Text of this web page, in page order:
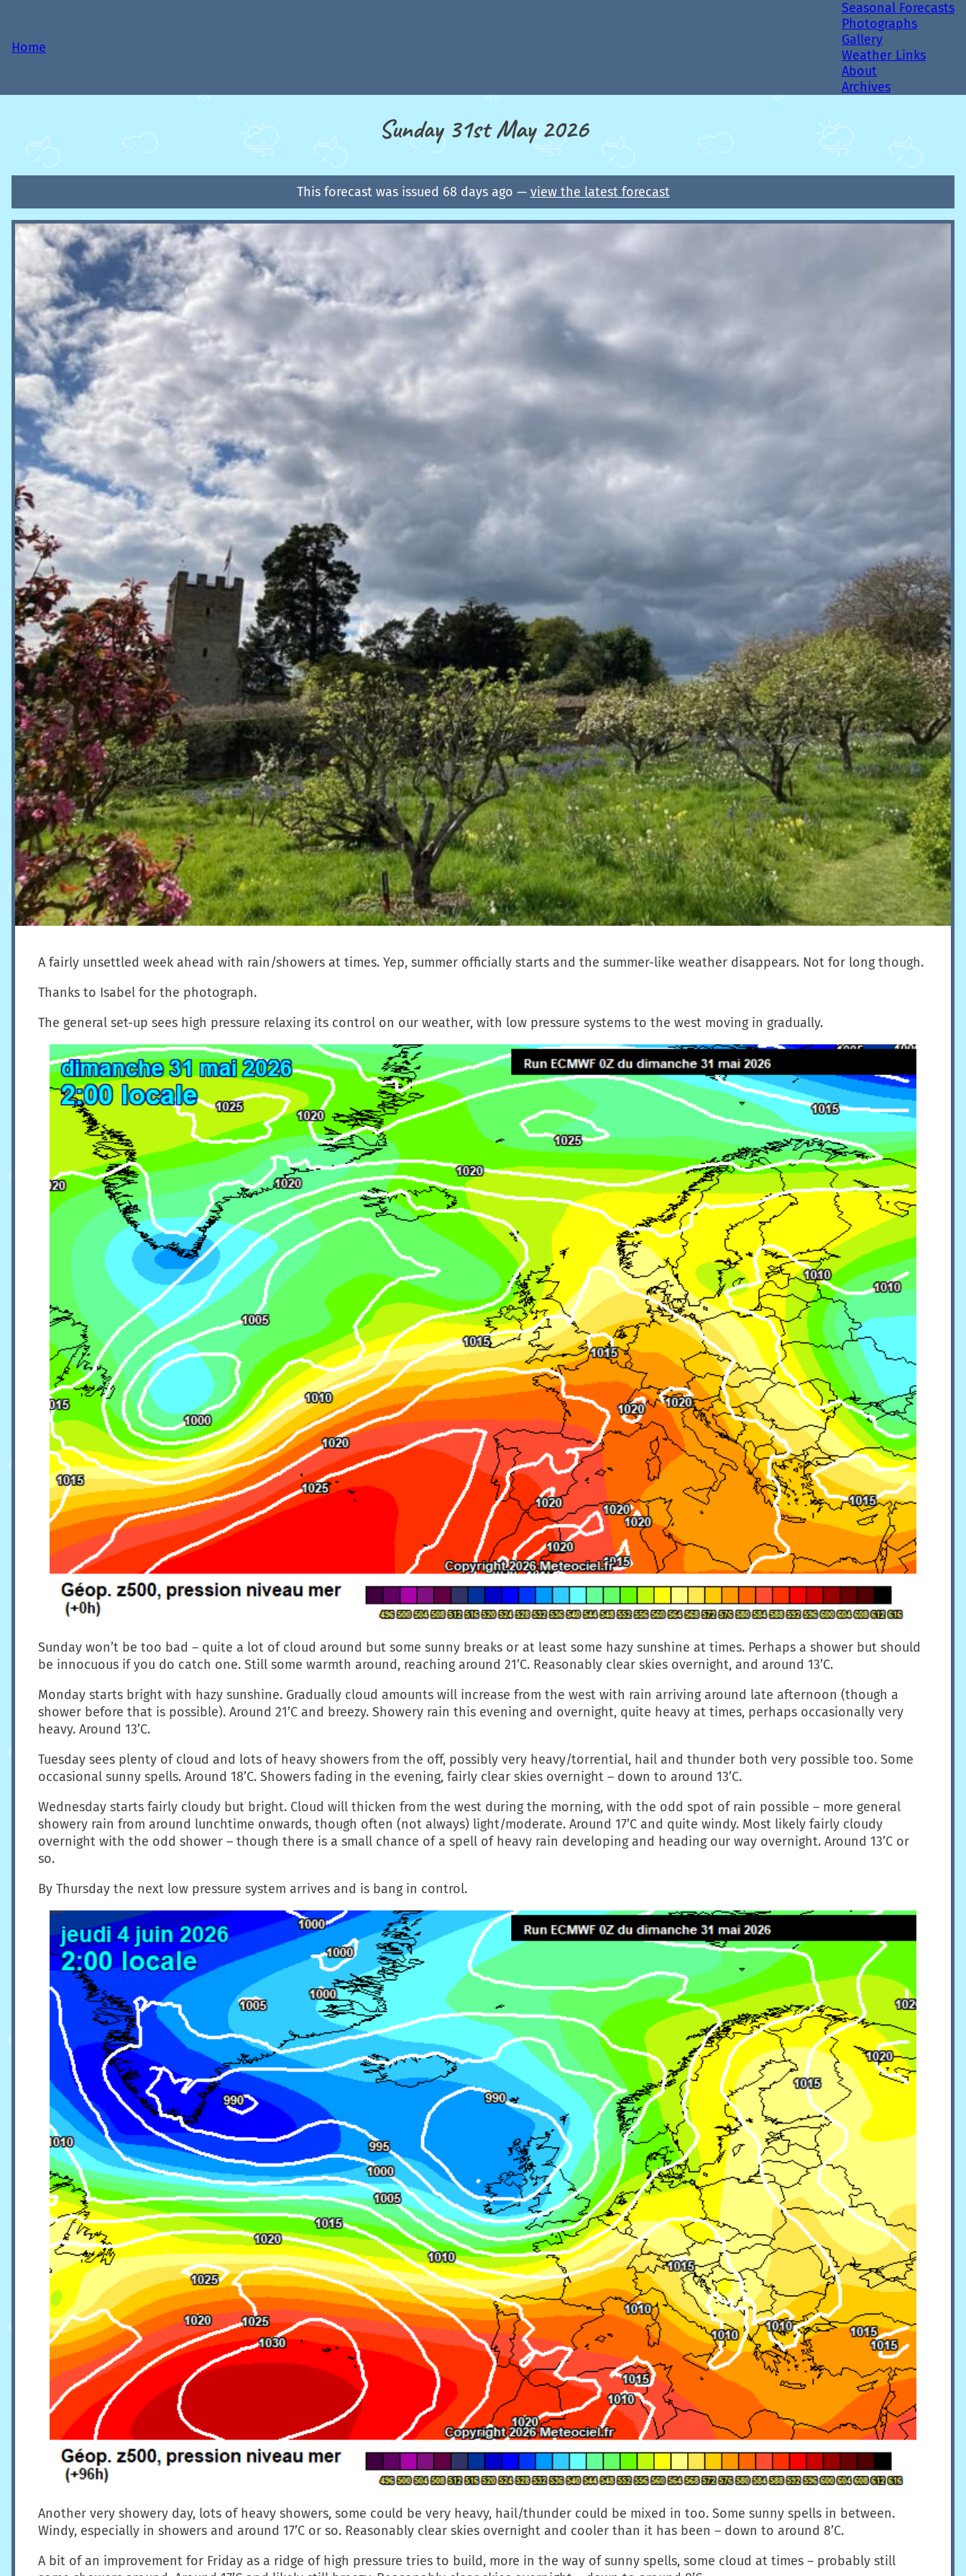
Home
Seasonal Forecasts
Photographs
Gallery
Weather Links
About
Archives
Sunday 31st May 2026
This forecast was issued 68 days ago — view the latest forecast
A fairly unsettled week ahead with rain/showers at times. Yep, summer officially starts and the summer-like weather disappears. Not for long though.
Thanks to Isabel for the photograph.
The general set-up sees high pressure relaxing its control on our weather, with low pressure systems to the west moving in gradually.
Sunday won’t be too bad – quite a lot of cloud around but some sunny breaks or at least some hazy sunshine at times. Perhaps a shower but should
be innocuous if you do catch one. Still some warmth around, reaching around 21’C. Reasonably clear skies overnight, and around 13’C.
Monday starts bright with hazy sunshine. Gradually cloud amounts will increase from the west with rain arriving around late afternoon (though a
shower before that is possible). Around 21’C and breezy. Showery rain this evening and overnight, quite heavy at times, perhaps occasionally very
heavy. Around 13’C.
Tuesday sees plenty of cloud and lots of heavy showers from the off, possibly very heavy/torrential, hail and thunder both very possible too. Some
occasional sunny spells. Around 18’C. Showers fading in the evening, fairly clear skies overnight – down to around 13’C.
Wednesday starts fairly cloudy but bright. Cloud will thicken from the west during the morning, with the odd spot of rain possible – more general
showery rain from around lunchtime onwards, though often (not always) light/moderate. Around 17’C and quite windy. Most likely fairly cloudy
overnight with the odd shower – though there is a small chance of a spell of heavy rain developing and heading our way overnight. Around 13’C or
so.
By Thursday the next low pressure system arrives and is bang in control.
Another very showery day, lots of heavy showers, some could be very heavy, hail/thunder could be mixed in too. Some sunny spells in between.
Windy, especially in showers and around 17’C or so. Reasonably clear skies overnight and cooler than it has been – down to around 8’C.
A bit of an improvement for Friday as a ridge of high pressure tries to build, more in the way of sunny spells, some cloud at times – probably still